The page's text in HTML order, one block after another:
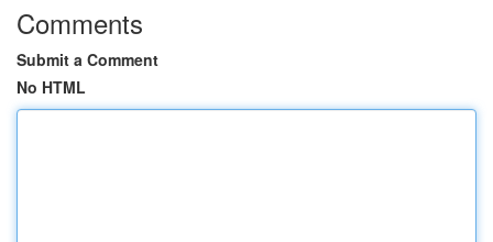
Comments
Submit a Comment
No HTML